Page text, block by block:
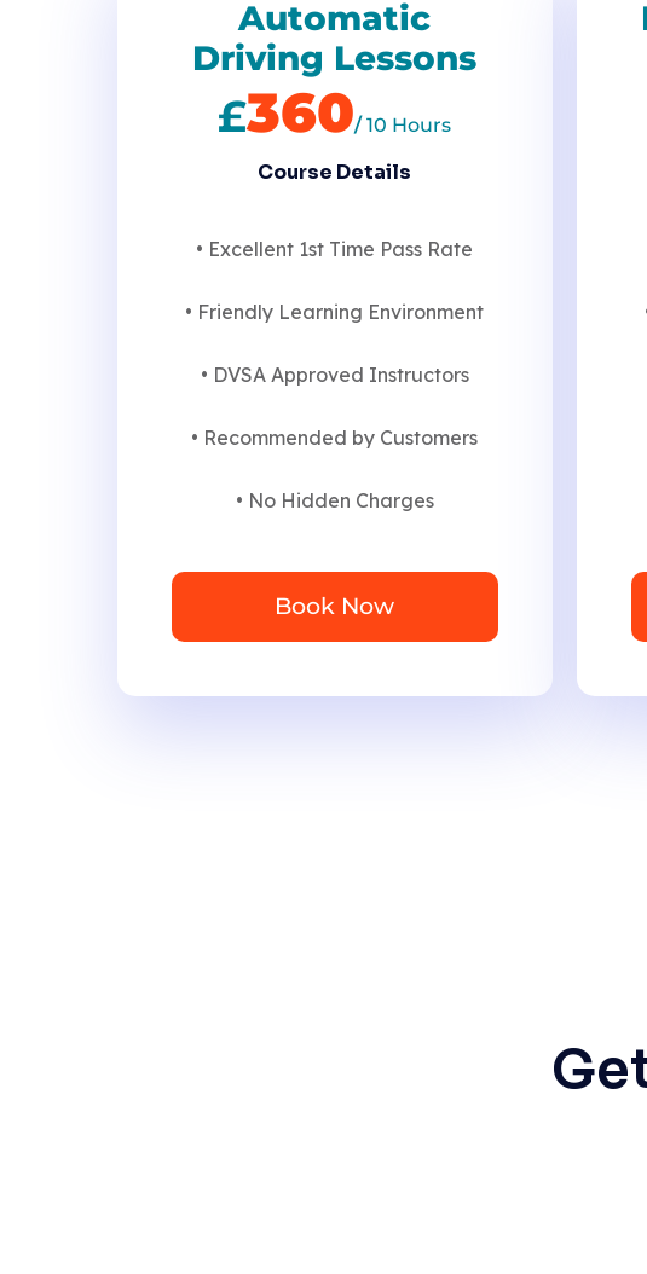
Automatic
Driving Lessons
£360/10 Hours
Course Details
• Excellent 1st Time Pass Rate
• Friendly Learning Environment
• DVSA Approved Instructors
• Recommended by Customers
• No Hidden Charges
Book Now